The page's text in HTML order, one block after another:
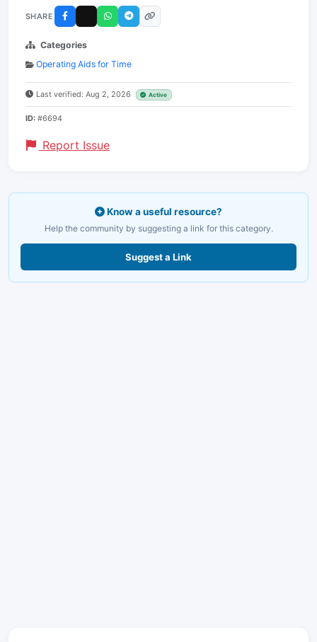
SHARE
Categories
Operating Aids for Time
Last verified: Aug 2, 2026 Active
ID: #6694
Report Issue
Know a useful resource?
Help the community by suggesting a link for this category.
Suggest a Link